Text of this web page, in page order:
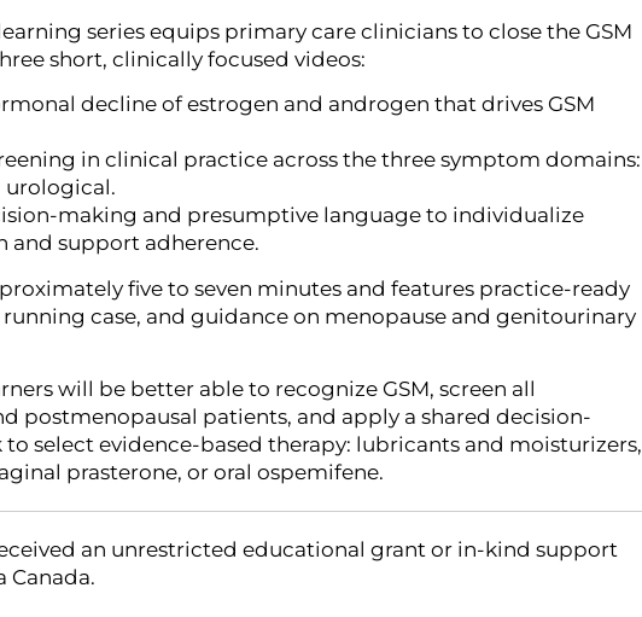
series equips primary care clinicians to close the GSM
short, clinically focused videos:
decline of estrogen and androgen that drives GSM
in clinical practice across the three symptom domains:
urological.
making and presumptive language to individualize
and support adherence.
five to seven minutes and features practice-ready
case, and guidance on menopause and genitourinary
will be better able to recognize GSM, screen all
postmenopausal patients, and apply a shared decision-
select evidence-based therapy: lubricants and moisturizers,
prasterone, or oral ospemifene.
an unrestricted educational grant or in-kind support
Canada.